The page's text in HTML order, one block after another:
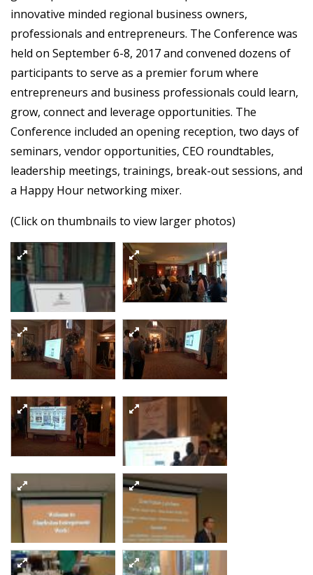
innovative minded regional business owners,
professionals and entrepreneurs. The Conference was
held on September 6-8, 2017 and convened dozens of
participants to serve as a premier forum where
entrepreneurs and business professionals could learn,
grow, connect and leverage opportunities. The
Conference included an opening reception, two days of
seminars, vendor opportunities, CEO roundtables,
leadership meetings, trainings, break-out sessions, and
a Happy Hour networking mixer.
(Click on thumbnails to view larger photos)
20170906 174151
20170906 183941
resized
20170906 192214
resized
20170906 192303
resized
20170906 192632
resized